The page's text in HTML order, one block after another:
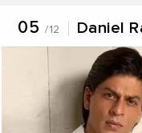
05 /12 Daniel